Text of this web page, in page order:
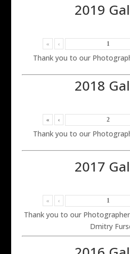
2019
« ‹
Thank you to our
2018
« ‹
Thank you to our
2017
« ‹
Thank you to our
Dmitry